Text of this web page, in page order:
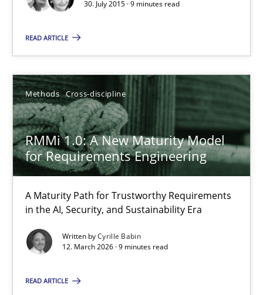
30. July 2015 · 9 minutes read
READ ARTICLE
Methods Cross-discipline
RMMi 1.0: A New Maturity Model
for Requirements Engineering
A Maturity Path for Trustworthy Requirements
in the AI, Security, and Sustainability Era
Written byCyrille Babin
12. March 2026 · 9 minutes read
READ ARTICLE
Chris Rupp
30.07.2015
9 minutes
RMMi 1.0: A New Maturity Model for Requirements
A Maturity Path for Trustworthy Requirements in the AI,
Methods